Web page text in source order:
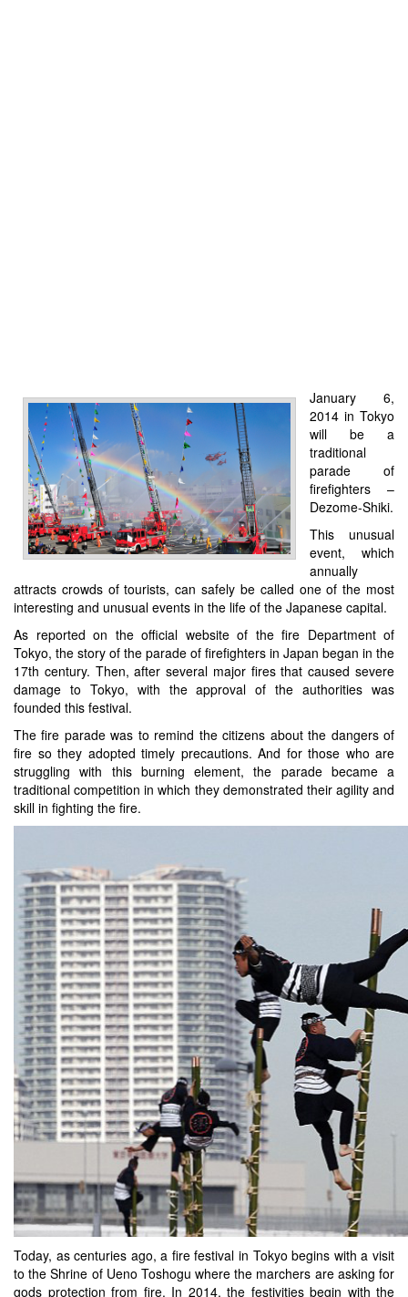
January 6,
2014 in Tokyo
will be a
traditional
parade of
firefighters –
Dezome-Shiki.
This unusual
event, which
annually
attracts crowds of tourists, can safely be called one of the most
interesting and unusual events in the life of the Japanese capital.
As reported on the official website of the fire Department of
Tokyo, the story of the parade of firefighters in Japan began in the
17th century. Then, after several major fires that caused severe
damage to Tokyo, with the approval of the authorities was
founded this festival.
The fire parade was to remind the citizens about the dangers of
fire so they adopted timely precautions. And for those who are
struggling with this burning element, the parade became a
traditional competition in which they demonstrated their agility and
skill in fighting the fire.
Today, as centuries ago, a fire festival in Tokyo begins with a visit
to the Shrine of Ueno Toshogu where the marchers are asking for
gods protection from fire. In 2014, the festivities begin with the